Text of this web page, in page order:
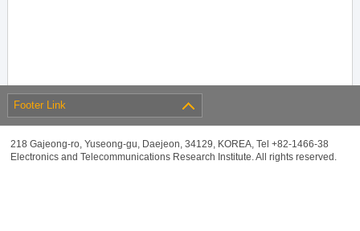
Footer Link
218 Gajeong-ro, Yuseong-gu, Daejeon, 34129, KOREA, Tel +82-1466-38
Electronics and Telecommunications Research Institute. All rights reserved.